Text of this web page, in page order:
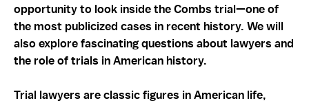
opportunity to look inside the Combs trial—one of
the most publicized cases in recent history. We will
also explore fascinating questions about lawyers and
the role of trials in American history.
Trial lawyers are classic figures in American life,